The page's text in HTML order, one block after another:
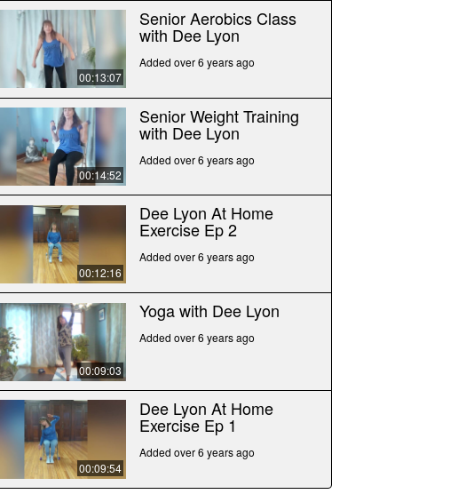
00:13:07
Senior Aerobics Class
with Dee Lyon
Added over 6 years ago
00:14:52
Senior Weight Training
with Dee Lyon
Added over 6 years ago
00:12:16
Dee Lyon At Home
Exercise Ep 2
Added over 6 years ago
00:09:03
Yoga with Dee Lyon
Added over 6 years ago
00:09:54
Dee Lyon At Home
Exercise Ep 1
Added over 6 years ago